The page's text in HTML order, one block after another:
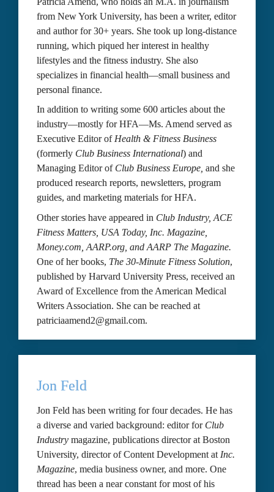
from New York University, has been a writer, editor
and author for 30+ years. She took up long-distance
running, which piqued her interest in healthy
lifestyles and the fitness industry. She also
specializes in financial health—small business and
personal finance.
In addition to writing some 600 articles about the
industry—mostly for HFA—Ms. Amend served as
Executive Editor of Health & Fitness Business
(formerly Club Business International) and
Managing Editor of Club Business Europe, and she
produced research reports, newsletters, program
guides, and marketing materials for HFA.
Other stories have appeared in Club Industry, ACE
Fitness Matters, USA Today, Inc. Magazine,
One of her books, The 30-Minute Fitness Solution,
published by Harvard University Press, received an
Award of Excellence from the American Medical
Writers Association. She can be reached at
patriciaamend2@gmail.com.
Jon Feld
Jon Feld has been writing for four decades. He has
a diverse and varied background: editor for Club
Industry magazine, publications director at Boston
University, director of Content Development at Inc.
Magazine, media business owner, and more. One
thread has been a near constant for most of his